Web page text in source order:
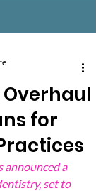
Overhaul
for
announced a
set to